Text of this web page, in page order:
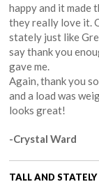
happy and it made
they really love it.
stately just like
say thank you
gave me.
Again, thank you
and a load was
looks great!
-Crystal Ward
TALL AND